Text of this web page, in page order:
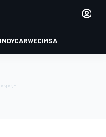
INDYCARWECIMSA